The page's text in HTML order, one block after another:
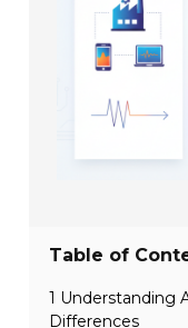
Table of
1 Understanding
Differences